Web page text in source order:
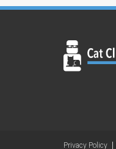
Privacy Policy